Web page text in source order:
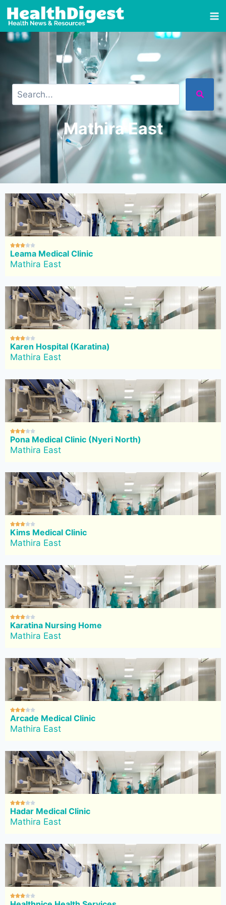
Mathira East

Leama Medical Clinic
Mathira East

Karen Hospital (Karatina)
Mathira East

Pona Medical Clinic (Nyeri North)
Mathira East

Kims Medical Clinic
Mathira East

Karatina Nursing Home
Mathira East

Arcade Medical Clinic
Mathira East

Hadar Medical Clinic
Mathira East
